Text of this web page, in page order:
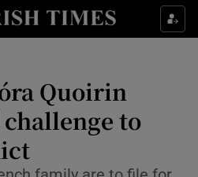
Show Culture sub sections
Show Technology sub sections
Show Science sub sections
Quoirin
to